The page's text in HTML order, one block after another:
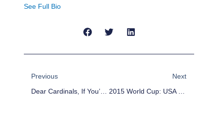
See Full Bio
Previous
Dear Cardinals, If You’re Going To Cheat, Do It Right
Next